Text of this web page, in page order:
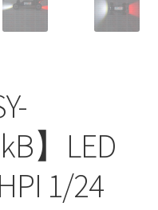
】LED
1/24